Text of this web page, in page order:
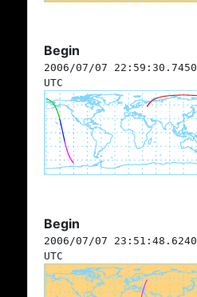
Begin
2006/07/07 22:59:30.7450
UTC
Begin
2006/07/07 23:51:48.6240
UTC